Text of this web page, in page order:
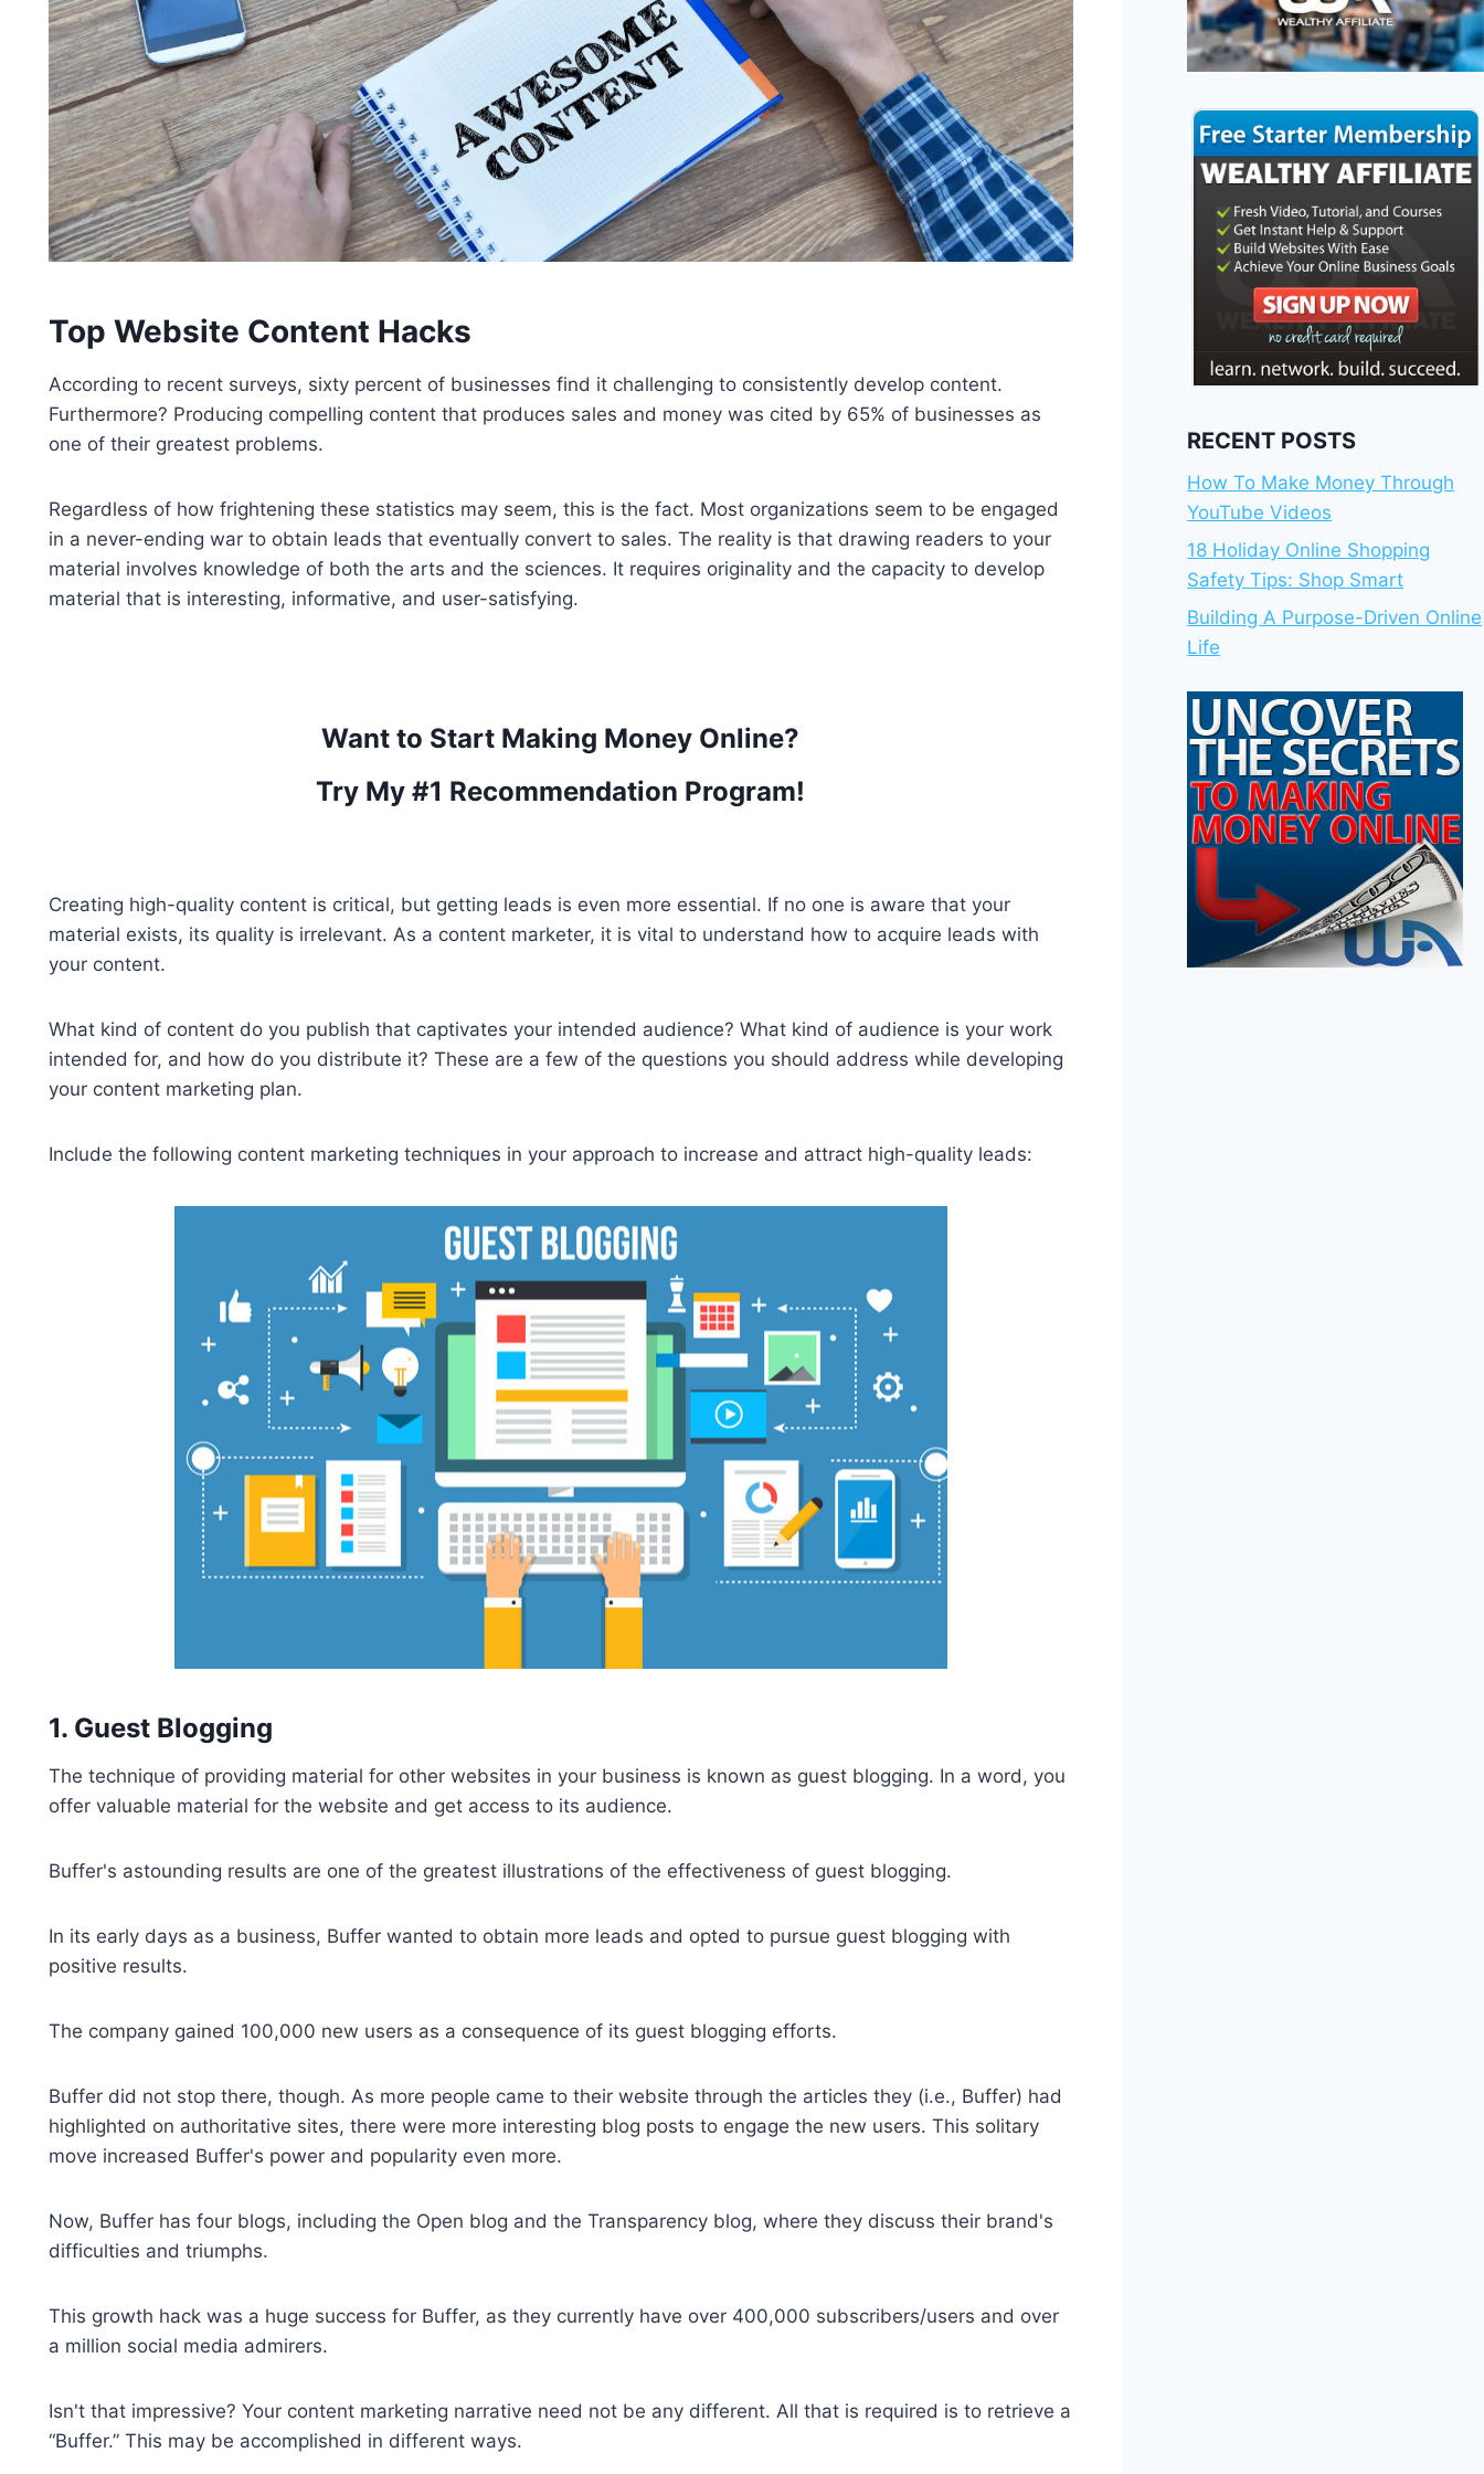
Top Website Content Hacks
According to recent surveys, sixty percent of businesses find it challenging to consistently develop content.
Furthermore? Producing compelling content that produces sales and money was cited by 65% of businesses as
one of their greatest problems.
Regardless of how frightening these statistics may seem, this is the fact. Most organizations seem to be engaged
in a never-ending war to obtain leads that eventually convert to sales. The reality is that drawing readers to your
material involves knowledge of both the arts and the sciences. It requires originality and the capacity to develop
material that is interesting, informative, and user-satisfying.
Want to Start Making Money Online?
Try My #1 Recommendation Program!
Creating high-quality content is critical, but getting leads is even more essential. If no one is aware that your
material exists, its quality is irrelevant. As a content marketer, it is vital to understand how to acquire leads with
your content.
What kind of content do you publish that captivates your intended audience? What kind of audience is your work
intended for, and how do you distribute it? These are a few of the questions you should address while developing
your content marketing plan.
Include the following content marketing techniques in your approach to increase and attract high-quality leads:
1. Guest Blogging
The technique of providing material for other websites in your business is known as guest blogging. In a word, you
offer valuable material for the website and get access to its audience.
Buffer's astounding results are one of the greatest illustrations of the effectiveness of guest blogging.
In its early days as a business, Buffer wanted to obtain more leads and opted to pursue guest blogging with
positive results.
The company gained 100,000 new users as a consequence of its guest blogging efforts.
Buffer did not stop there, though. As more people came to their website through the articles they (i.e., Buffer) had
highlighted on authoritative sites, there were more interesting blog posts to engage the new users. This solitary
move increased Buffer's power and popularity even more.
Now, Buffer has four blogs, including the Open blog and the Transparency blog, where they discuss their brand's
difficulties and triumphs.
This growth hack was a huge success for Buffer, as they currently have over 400,000 subscribers/users and over
a million social media admirers.
Isn't that impressive? Your content marketing narrative need not be any different. All that is required is to retrieve a
“Buffer.” This may be accomplished in different ways.
RECENT POSTS
How To Make Money Through
YouTube Videos
18 Holiday Online Shopping
Safety Tips: Shop Smart
Building A Purpose-Driven Online
Life